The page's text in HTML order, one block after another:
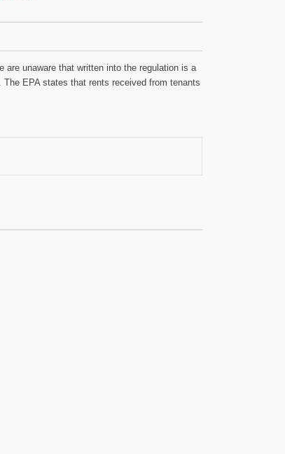
are unaware that written into the regulation is a
EPA states that rents received from tenants